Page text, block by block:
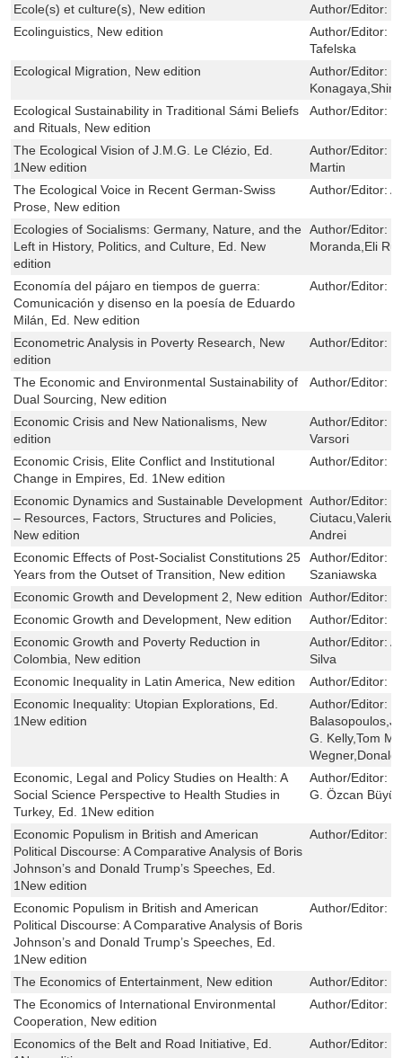
Ecole(s) et culture(s), New edition Author/Editor:
Ecolinguistics, New edition
Author/Editor:
Tafelska
Ecological Migration, New edition
Author/Editor:
Ecological Sustainability in Traditional Sámi Beliefs
and Rituals, New edition
Author/Editor:
The Ecological Vision of J.M.G. Le Clézio, Ed.
1New edition
Author/Editor:
Martin
The Ecological Voice in Recent German-Swiss
Prose, New edition
Author/Editor:
Ecologies of Socialisms: Germany, Nature, and the
Left in History, Politics, and Culture, Ed. New
edition
Author/Editor:
Moranda,Eli
Economía del pájaro en tiempos de guerra:
Comunicación y disenso en la poesía de Eduardo
Milán, Ed. New edition
Author/Editor:
Econometric Analysis in Poverty Research, New
edition
Author/Editor:
The Economic and Environmental Sustainability of
Dual Sourcing, New edition
Author/Editor:
Economic Crisis and New Nationalisms, New
edition
Author/Editor:
Varsori
Economic Crisis, Elite Conflict and Institutional
Change in Empires, Ed. 1New edition
Author/Editor:
Economic Dynamics and Sustainable Development
– Resources, Factors, Structures and Policies,
New edition
Author/Editor:
Ciutacu,Valeriu
Andrei
Economic Effects of Post-Socialist Constitutions 25
Years from the Outset of Transition, New edition
Author/Editor:
Szaniawska
Economic Growth and Development 2, New edition Author/Editor:
Economic Growth and Development, New edition
Author/Editor:
Economic Growth and Poverty Reduction in
Colombia, New edition
Author/Editor:
Silva
Economic Inequality in Latin America, New edition
Author/Editor:
Economic Inequality: Utopian Explorations, Ed.
1New edition
Author/Editor:
G. Kelly,Tom
Wegner,Donald
Economic, Legal and Policy Studies on Health: A
Social Science Perspective to Health Studies in
Turkey, Ed. 1New edition
Author/Editor:
G. Özcan
Economic Populism in British and American
Political Discourse: A Comparative Analysis of Boris
Johnson’s and Donald Trump’s Speeches, Ed.
1New edition
Author/Editor:
Economic Populism in British and American
Political Discourse: A Comparative Analysis of Boris
Johnson’s and Donald Trump’s Speeches, Ed.
1New edition
Author/Editor:
The Economics of Entertainment, New edition Author/Editor:
The Economics of International Environmental
Cooperation, New edition
Author/Editor:
Economics of the Belt and Road Initiative, Ed.
Author/Editor: